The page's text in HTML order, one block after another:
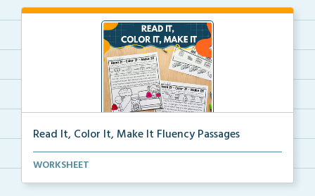
Read It, Color It, Make It Fluency Passages
Interactive fluency passages that help students buil...
WORKSHEET